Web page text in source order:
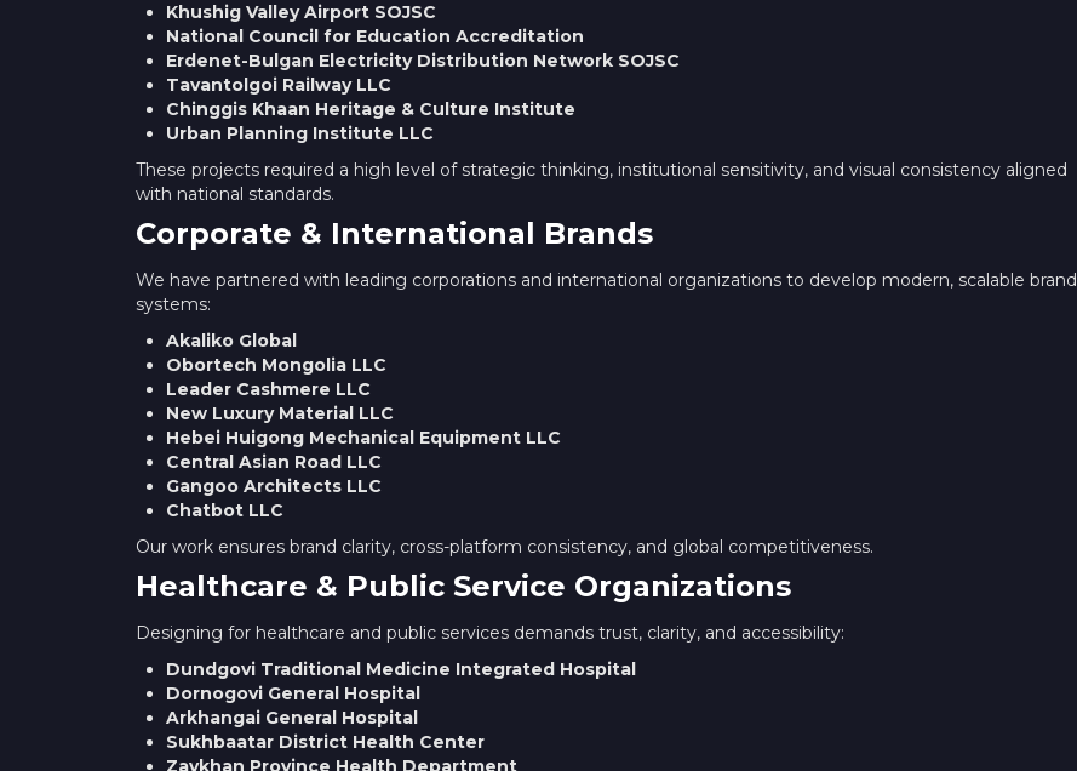
Khushig Valley Airport SOJSC
National Council for Education Accreditation
Erdenet-Bulgan Electricity Distribution Network SOJSC
Tavantolgoi Railway LLC
Chinggis Khaan Heritage & Culture Institute
Urban Planning Institute LLC
These projects required a high level of strategic thinking, institutional sensitivity, and visual consistency aligned
with national standards.
Corporate & International Brands
We have partnered with leading corporations and international organizations to develop modern, scalable brand
systems:
Akaliko Global
Obortech Mongolia LLC
Leader Cashmere LLC
New Luxury Material LLC
Hebei Huigong Mechanical Equipment LLC
Central Asian Road LLC
Gangoo Architects LLC
Chatbot LLC
Our work ensures brand clarity, cross-platform consistency, and global competitiveness.
Healthcare & Public Service Organizations
Designing for healthcare and public services demands trust, clarity, and accessibility:
Dundgovi Traditional Medicine Integrated Hospital
Dornogovi General Hospital
Arkhangai General Hospital
Sukhbaatar District Health Center
Zavkhan Province Health Department